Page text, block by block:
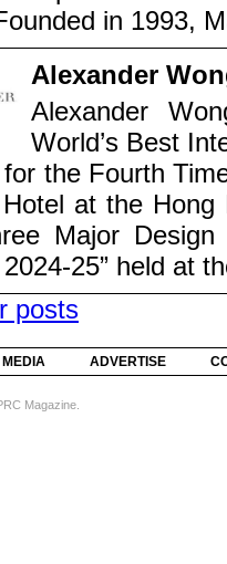
in 1993,
Alexander
Alexander
World’s Best
the Fourth
at the Hong
Major Design
25” held at
posts
ADVERTISE
Magazine.